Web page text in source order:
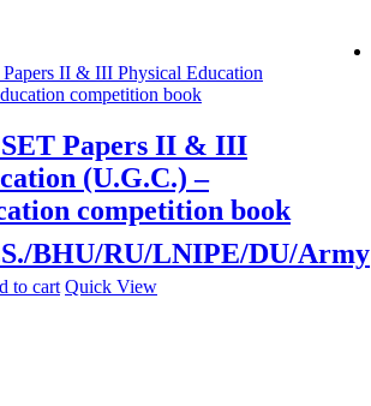
BHU/RU/LNIPE/DU/Army
Papers II & III
(U.G.C.) –
competition book
to cart Quick View